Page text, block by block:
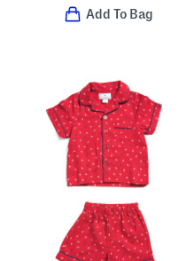
Add To Bag